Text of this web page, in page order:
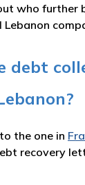
who further
debt
the one in
recovery